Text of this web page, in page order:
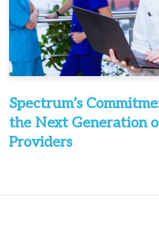
Spectrum’s
the Next Generation
Providers